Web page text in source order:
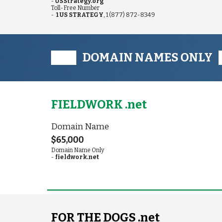
Toll-Free Number
- 1 US STRATEGY, 1 (877) 872-8349
███ DOMAIN NAMES
FIELDWORK .net
Domain Name
$65,000
Domain Name Only
- fieldwork.net
FOR THE DOGS .net